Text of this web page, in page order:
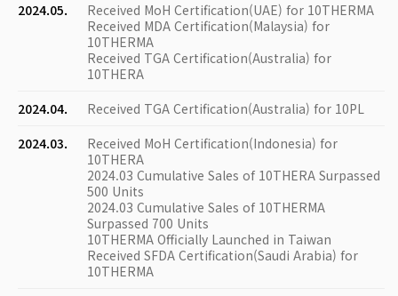
2024.05.
Received MoH Certification(UAE) for 10THERMA
Received MDA Certification(Malaysia) for
10THERMA
Received TGA Certification(Australia) for
10THERA
2024.04.
Received TGA Certification(Australia) for 10PL
2024.03.
Received MoH Certification(Indonesia) for
10THERA
2024.03 Cumulative Sales of 10THERA Surpassed
500 Units
2024.03 Cumulative Sales of 10THERMA
Surpassed 700 Units
10THERMA Officially Launched in Taiwan
Received SFDA Certification(Saudi Arabia) for
10THERMA